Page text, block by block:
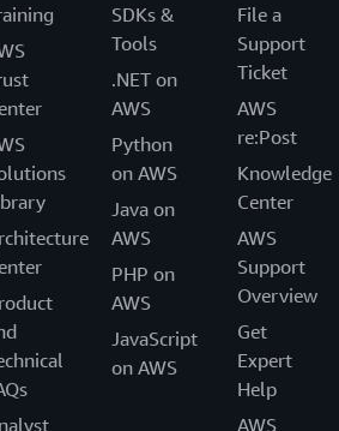
SDKs &
Tools
.NET on
AWS
Python
on AWS
Java on
AWS
PHP on
AWS
JavaScript
on AWS
File a
Support
Ticket
AWS
re:Post
Knowledge
Center
AWS
Support
Overview
Get
Expert
Help
AWS